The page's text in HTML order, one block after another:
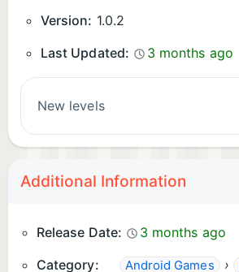
Version: 1.0.2
Last Updated:
3 months ago
New levels
Additional Information
Release Date:
3 months ago
Category:
Android Games ›